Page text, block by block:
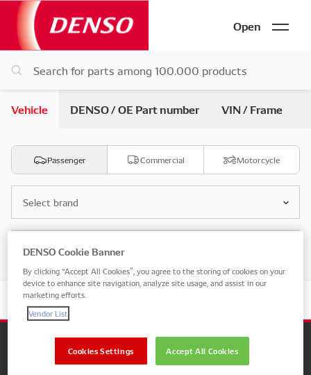
Open
Vehicle DENSO / OE Part number VIN / Frame
Passenger Commercial Motorcycle
Select brand
Select model
DENSO Cookie Banner
By clicking “Accept All Cookies”, you agree to the storing of cookies on your
device to enhance site navigation, analyze site usage, and assist in our
marketing efforts.
Vendor List
Accept All Cookies
Cookies Settings